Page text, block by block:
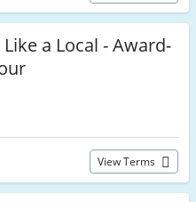
a Local - Award-
View Terms